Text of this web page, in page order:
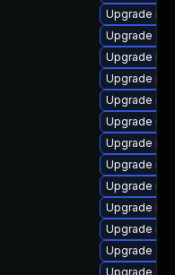
Upgrade
Upgrade
Upgrade
Upgrade
Upgrade
Upgrade
Upgrade
Upgrade
Upgrade
Upgrade
Upgrade
Upgrade
Upgrade